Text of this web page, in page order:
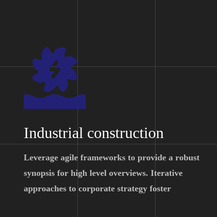
Industrial construction
Leverage agile frameworks to provide a robust
synopsis for high level overviews. Iterative
approaches to corporate strategy foster